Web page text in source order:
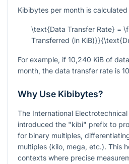
Kibibytes per month is calculated
\text{Data Transfer Rate} =
Transferred (in
For example, if 10,240 KiB of
month, the data transfer rate is
Why Use Kibibytes?
The International Electrotechnical
introduced the "kibi" prefix to
for binary multiples,
multiples (kilo, mega, etc.). This
contexts where precise